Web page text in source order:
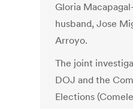
Gloria
husband, Jose
Arroyo.
The joint
DOJ and the
Elections